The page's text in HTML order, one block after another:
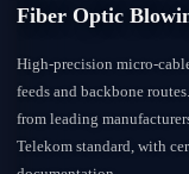
Fiber Optic
High-precision micro-
feeds and backbone
from leading
Telekom standard, with